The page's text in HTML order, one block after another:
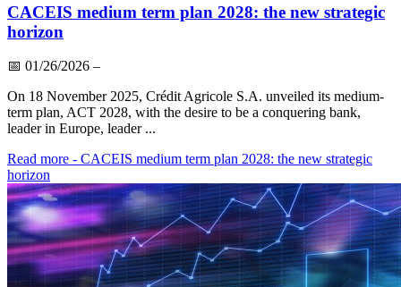
CACEIS medium term plan 2028: the new strategic
horizon
📅 01/26/2026 –
On 18 November 2025, Crédit Agricole S.A. unveiled its medium-
term plan, ACT 2028, with the desire to be a conquering bank,
leader in Europe, leader ...
Read more - CACEIS medium term plan 2028: the new strategic
horizon